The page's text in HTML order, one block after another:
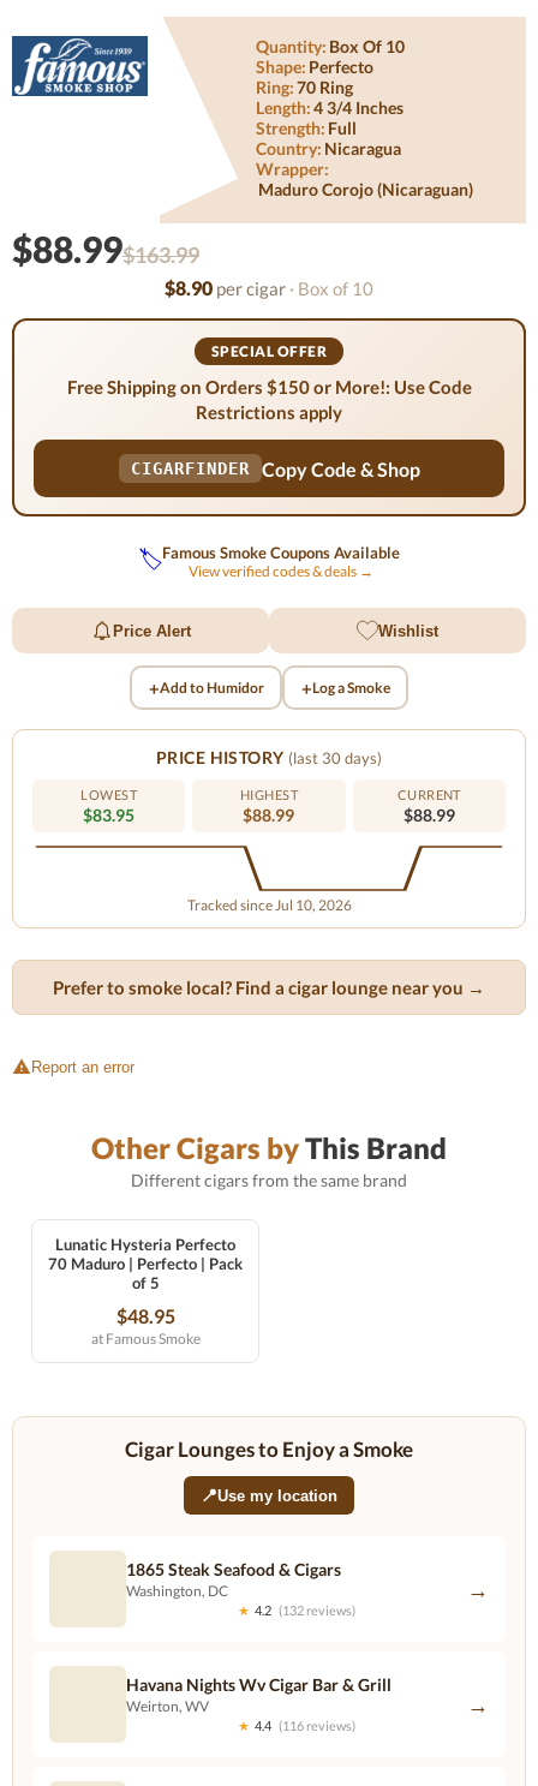
Quantity: Box Of 10
Shape: Perfecto
Ring:70 Ring
Length:4 3/4 Inches
Strength: Full
Country: Nicaragua
Wrapper:
Maduro Corojo (nicaraguan)
$88.99$163.99
$8.90 per cigar · Box of 10
SPECIAL OFFER
Free Shipping on Orders $150 or More!: Use Code
Restrictions apply
CIGARFINDER Copy Code & Shop
🏷️Famous Smoke Coupons Available
View verified codes & deals →
Price Alert Wishlist
+Add to Humidor +Log a Smoke
PRICE HISTORY (last 30 days)
LOWEST
$83.95
HIGHEST
$88.99
CURRENT
$88.99
Tracked since Jul 10, 2026
Prefer to smoke local? Find a cigar lounge near you →
Report an error
Other Cigars byThis Brand
Different cigars from the same brand
Lunatic Hysteria Perfecto
70 Maduro | Perfecto | Pack
of 5
$48.95
at Famous Smoke
Cigar Lounges to Enjoy a Smoke
📍Use my location
1865 Steak Seafood & Cigars
Washington, DC
★ 4.2 (132 reviews)
→
Havana Nights Wv Cigar Bar & Grill
Weirton, WV
★ 4.4 (116 reviews)
→